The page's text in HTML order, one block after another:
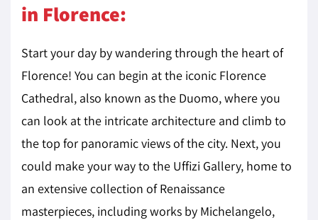
in Florence:
Start your day by wandering through the heart of
Florence! You can begin at the iconic Florence
Cathedral, also known as the Duomo, where you
can look at the intricate architecture and climb to
the top for panoramic views of the city. Next, you
could make your way to the Uffizi Gallery, home to
an extensive collection of Renaissance
masterpieces, including works by Michelangelo,